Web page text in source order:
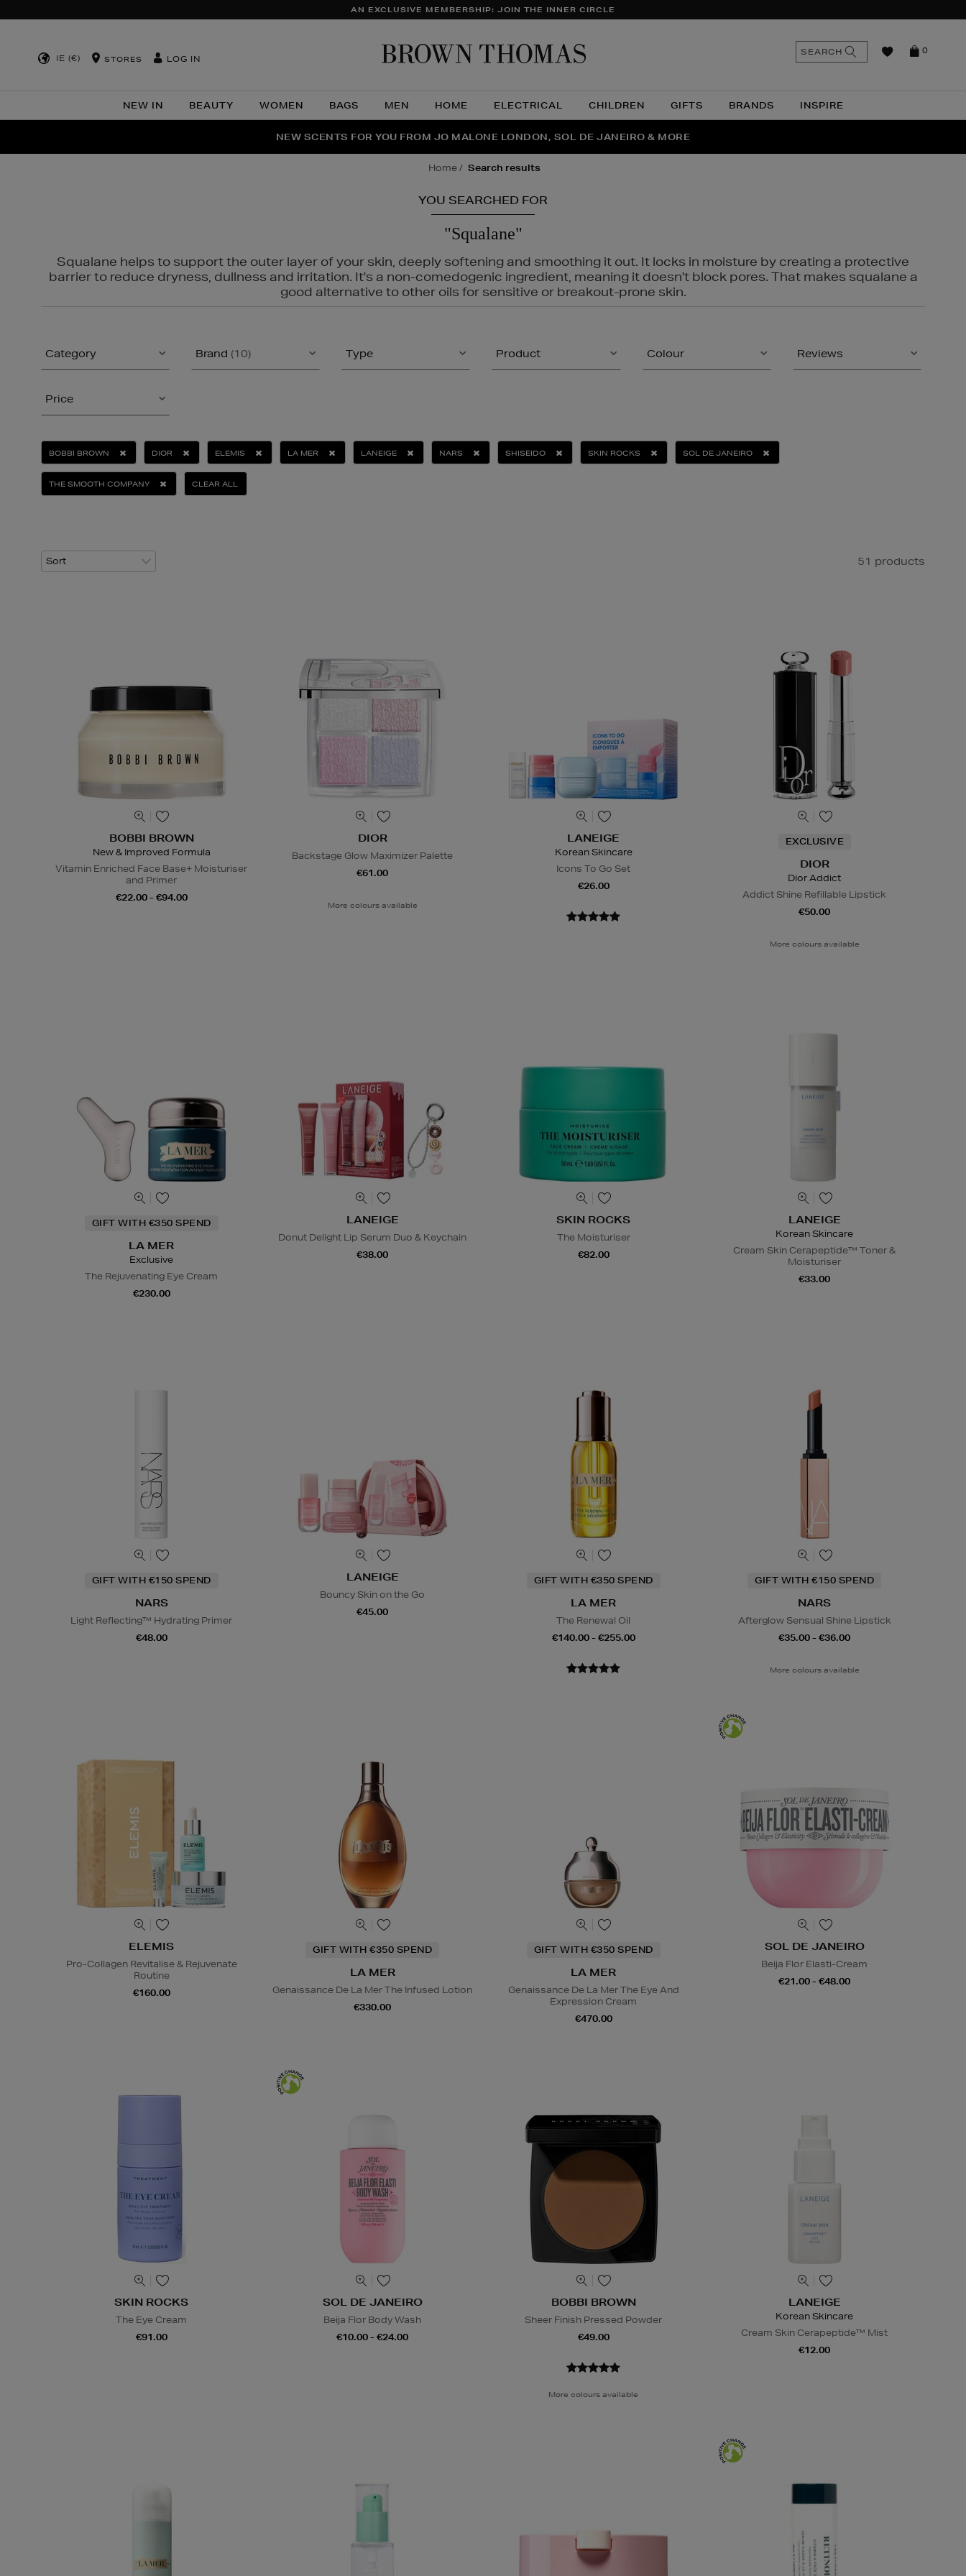
AN EXCLUSIVE MEMBERSHIP: JOIN THE INNER CIRCLE
IE (€) STORES LOG IN
NEW IN BEAUTY WOMEN BAGS MEN HOME ELECTRICAL CHILDREN GIFTS BRANDS INSPIRE
0
SEARCH
THE NINJA SUMMER EVENT IS HERE | SHOP NOW
NEW SCENTS FOR YOU FROM JO MALONE LONDON, SOL DE JANEIRO & MORE
PERFECT PAIR | GET 50% OFF* YOUR SECOND PAIR OF SUNGLASSES
home search results
YOU SEARCHED FOR
"Squalane"
Squalane helps to support the outer layer of your skin, deeply softening and smoothing it out. It locks in moisture by creating a protective
barrier to reduce dryness, dullness and irritation. It's a non-comedogenic ingredient, meaning it doesn't block pores. That makes squalane a
good alternative to other oils for sensitive or breakout-prone skin.
Category Brand (10) Type Product Colour Reviews
Price
BOBBI BROWN DIOR ELEMIS LA MER LANEIGE NARS SHISEIDO SKIN ROCKS SOL DE JANEIRO
THE SMOOTH COMPANY CLEAR ALL
51 products
BOBBI BROWN
New & Improved Formula
Vitamin Enriched Face Base+ Moisturiser
and Primer
€22.00 - €94.00
DIOR
Backstage Glow Maximizer Palette
€61.00
More colours available
LANEIGE
Korean Skincare
Icons To Go Set
€26.00
EXCLUSIVE
DIOR
Dior Addict
Addict Shine Refillable Lipstick
€50.00
More colours available
GIFT WITH €350 SPEND
LA MER
Exclusive
The Rejuvenating Eye Cream
€230.00
LANEIGE
Donut Delight Lip Serum Duo & Keychain
€38.00
SKIN ROCKS
The Moisturiser
€82.00
LANEIGE
Korean Skincare
Cream Skin Cerapeptide™ Toner &
Moisturiser
€33.00
GIFT WITH €150 SPEND
NARS
Light Reflecting™ Hydrating Primer
€48.00
LANEIGE
Bouncy Skin on the Go
€45.00
GIFT WITH €350 SPEND
LA MER
The Renewal Oil
€140.00 - €255.00
GIFT WITH €150 SPEND
NARS
Afterglow Sensual Shine Lipstick
€35.00 - €36.00
More colours available
ELEMIS
Pro-Collagen Revitalise & Rejuvenate
Routine
€160.00
GIFT WITH €350 SPEND
LA MER
Genaissance De La Mer The Infused Lotion
€330.00
GIFT WITH €350 SPEND
LA MER
Genaissance De La Mer The Eye And
Expression Cream
€470.00
SOL DE JANEIRO
Beija Flor Elasti-Cream
€21.00 - €48.00
SKIN ROCKS
The Eye Cream
€91.00
SOL DE JANEIRO
Beija Flor Body Wash
€10.00 - €24.00
BOBBI BROWN
Sheer Finish Pressed Powder
€49.00
More colours available
LANEIGE
Korean Skincare
Cream Skin Cerapeptide™ Mist
€12.00